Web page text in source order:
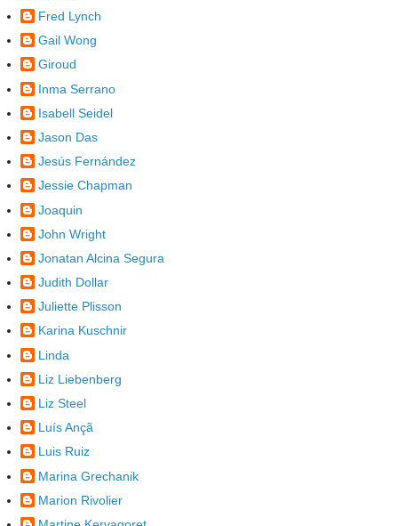
Fred Lynch
Gail Wong
Giroud
Inma Serrano
Isabell Seidel
Jason Das
Jesús Fernández
Jessie Chapman
Joaquin
John Wright
Jonatan Alcina Segura
Judith Dollar
Juliette Plisson
Karina Kuschnir
Linda
Liz Liebenberg
Liz Steel
Luís Ançã
Luis Ruiz
Marina Grechanik
Marion Rivolier